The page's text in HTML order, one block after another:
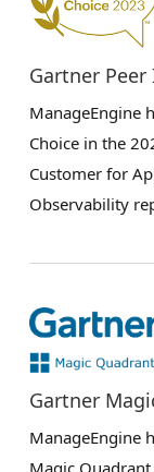
Gartner
ManageEngine
Choice in the
Customer for
Observability
Gartner
ManageEngine